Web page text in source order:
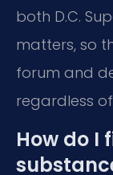
both D.C.
matters, so
forum and
regardless
How do I